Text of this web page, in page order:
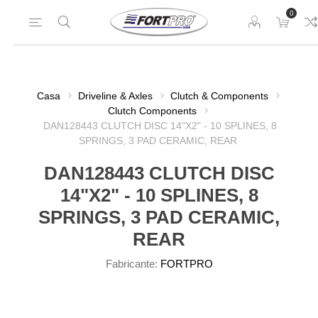
0
Casa Driveline & Axles
Clutch & Components
Clutch Components
DAN128443 CLUTCH DISC 14"X2" - 10 SPLINES, 8
SPRINGS, 3 PAD CERAMIC, REAR
DAN128443 CLUTCH DISC
14"X2" - 10 SPLINES, 8
SPRINGS, 3 PAD CERAMIC,
REAR
Fabricante: FORTPRO